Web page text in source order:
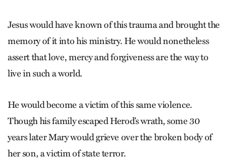
Jesus would have known of this ­trauma and brought the
memory of it into his ministry. He would nonetheless
assert that love, mercy and for­giveness are the way to
live in such a world.
He would become a victim of this same violence.
Though his family escaped Herod’s wrath, some 30
years later Mary would grieve over the broken body of
her son, a victim of state terror.